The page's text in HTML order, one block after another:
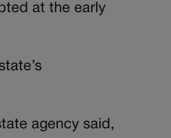
at the early
agency said,